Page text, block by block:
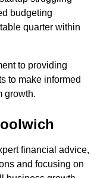
budgeting
quarter within
to providing
to make informed
growth.
financial advice,
and focusing on